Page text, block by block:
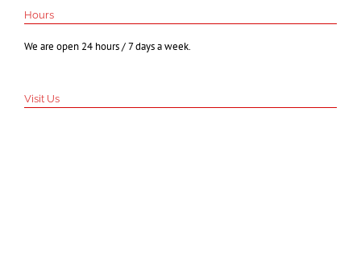
Hours
We are open 24 hours / 7 days a week.
Visit Us